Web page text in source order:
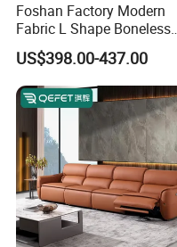
Foshan Factory Modern
Fabric L Shape Boneless
Foam Couch Living Room
Compression Furniture
Sectional Modular Corner
Frameless Vacuum
Compressed Sofa
US$398.00-437.00